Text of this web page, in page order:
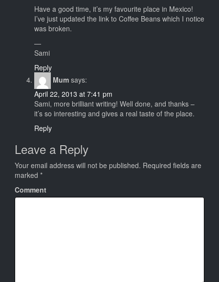
Have a good time, it’s my favourite place in Mexico!
I’ve just updated the link to Coffee Beans which I notice
was broken.
—
Sami
Reply
Mum says:
April 22, 2013 at 7:41 pm
Sami, more brilliant writing! Well done, and thanks –
it’s so interesting and gives a real taste of the place.
Reply
Leave a Reply
Your email address will not be published. Required fields are
marked *
Comment